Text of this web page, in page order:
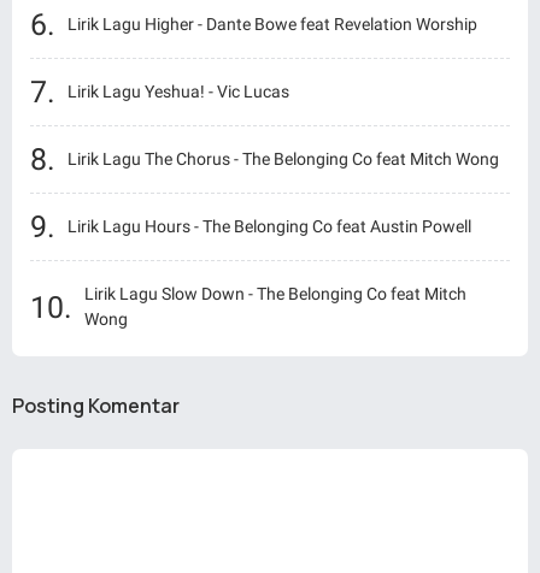
Lirik Lagu Higher - Dante Bowe feat Revelation Worship
Lirik Lagu Yeshua! - Vic Lucas
Lirik Lagu The Chorus - The Belonging Co feat Mitch Wong
Lirik Lagu Hours - The Belonging Co feat Austin Powell
Lirik Lagu Slow Down - The Belonging Co feat Mitch
Wong
Posting Komentar